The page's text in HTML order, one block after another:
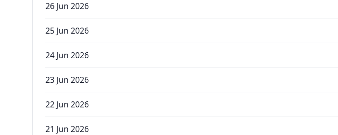
26 Jun 2026
25 Jun 2026
24 Jun 2026
23 Jun 2026
22 Jun 2026
21 Jun 2026